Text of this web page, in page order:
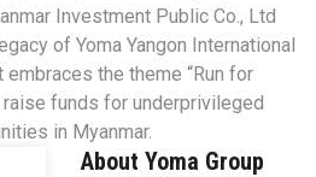
Investment Public Co., Ltd
of Yoma Yangon International
embraces the theme “Run for
raise funds for underprivileged
in Myanmar.
About Yoma Group